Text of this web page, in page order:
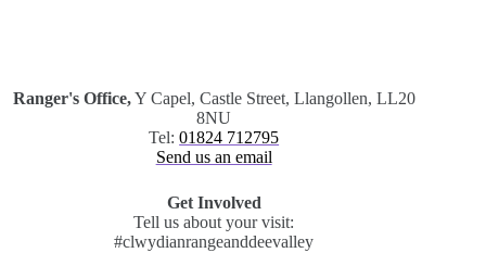
Ranger's Office,Y Capel, Castle Street, Llangollen, LL20
8NU
Tel:01824 712795
Send us an email
Get Involved
Tell us about your visit:
#clwydianrangeanddeevalley